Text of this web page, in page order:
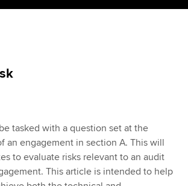
tasked with a question set at the
an engagement in section A. This will
to evaluate risks relevant to an audit
This article is intended to help